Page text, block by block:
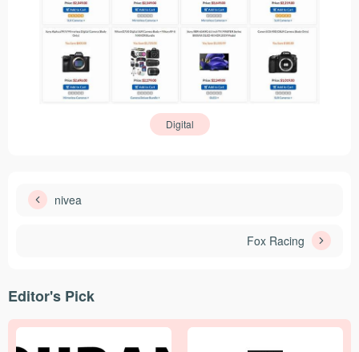
Digital
nivea
Fox Racing
Editor's Pick